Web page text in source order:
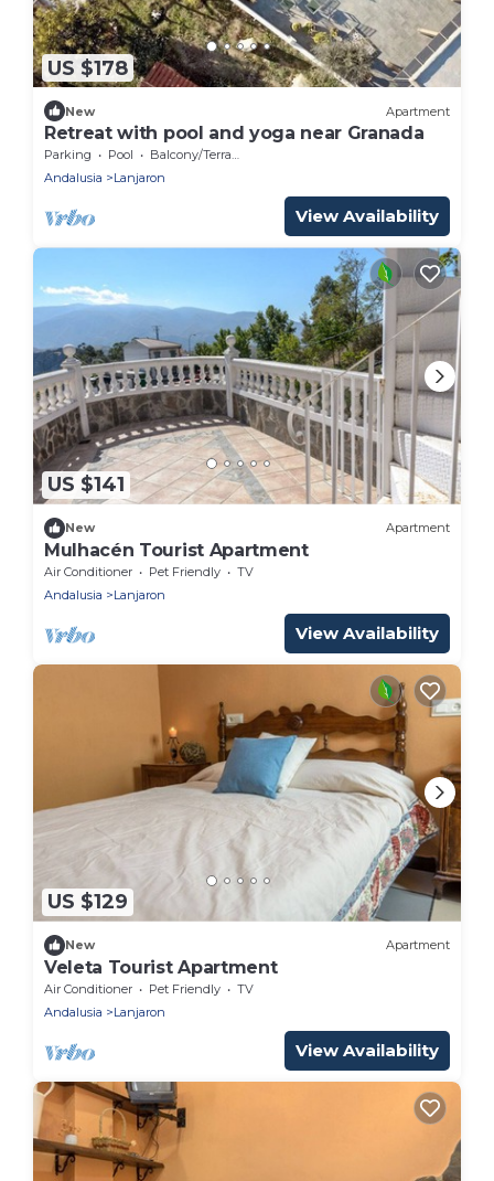
US $178
New Apartment
Retreat with pool and yoga near Granada
Parking Pool
Balcony/Terrace
Andalusia
Lanjaron
View Availability
US $141
New Apartment
Mulhacén Tourist Apartment
Air Conditioner Pet Friendly
TV
Andalusia
Lanjaron
View Availability
US $129
New Apartment
Veleta Tourist Apartment
Air Conditioner Pet Friendly
TV
Andalusia
Lanjaron
View Availability